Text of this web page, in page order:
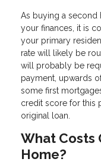
As buying a second
your finances, it is
your primary
rate will likely be
will probably be
payment, upwards
some first
credit score for this
original loan.
What Costs
Home?